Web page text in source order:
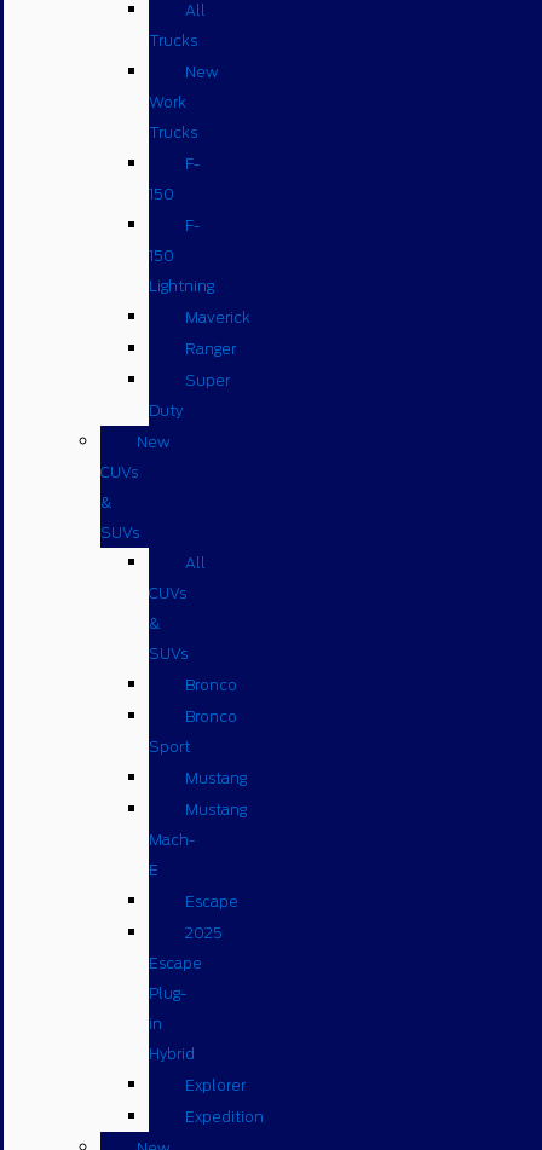
All
Trucks
New
Work
Trucks
F-
150
F-
150
Lightning
Maverick
Ranger
Super
Duty
New
CUVs
&
SUVs
All
CUVs
&
SUVs
Bronco
Bronco
Sport
Mustang
Mustang
Mach-
E
Escape
2025
Escape
Plug-
in
Hybrid
Explorer
Expedition